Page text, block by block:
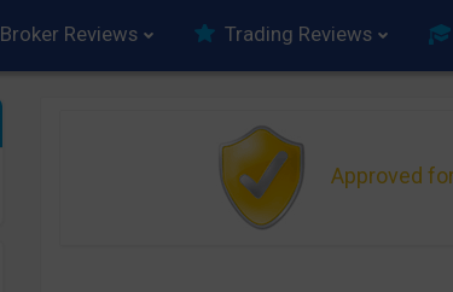
Broker Reviews Trading Reviews
Approved